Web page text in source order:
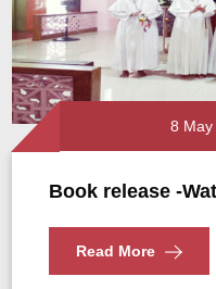
8
Book release -
Read More